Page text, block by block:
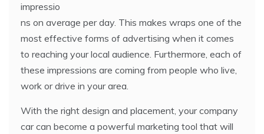
impressio
ns on average per day. This makes wraps one of the
most effective forms of advertising when it comes
to reaching your local audience. Furthermore, each of
these impressions are coming from people who live,
work or drive in your area.
With the right design and placement, your company
car can become a powerful marketing tool that will